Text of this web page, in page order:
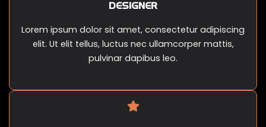
DESIGNER
Lorem ipsum dolor sit amet, consectetur adipiscing
elit. Ut elit tellus, luctus nec ullamcorper mattis,
pulvinar dapibus leo.